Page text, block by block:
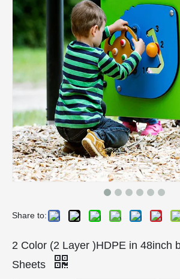
Share to:
2 Color (2 Layer )HDPE in 48inch
Sheets